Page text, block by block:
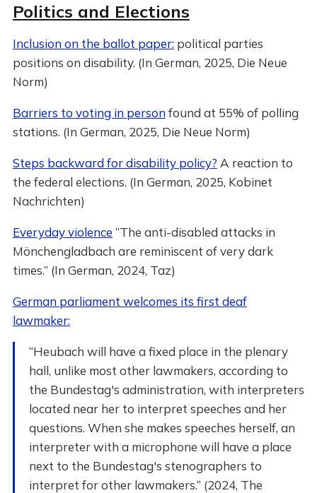
Politics and Elections
Inclusion on the ballot paper:political parties
positions on disability. (In German, 2025, Die Neue
Norm)
Barriers to voting in personfound at 55% of polling
stations. (In German, 2025, Die Neue Norm)
Steps backward for disability policy? A reaction to
the federal elections. (In German, 2025, Kobinet
Nachrichten)
Everyday violence “The anti-disabled attacks in
Mönchengladbach are reminiscent of very dark
times.” (In German, 2024, Taz)
German parliament welcomes its first deaf
lawmaker:
“Heubach will have a fixed place in the plenary
hall, unlike most other lawmakers, according to
the Bundestag's administration, with interpreters
located near her to interpret speeches and her
questions. When she makes speeches herself, an
interpreter with a microphone will have a place
next to the Bundestag's stenographers to
interpret for other lawmakers.” (2024, The